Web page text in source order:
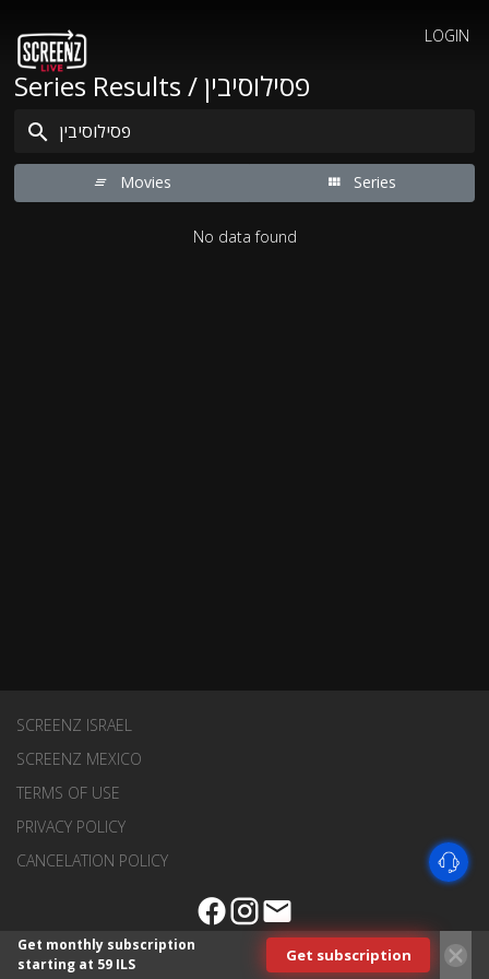
LOGIN
Series Results / פסילוסיבין
Movies Series
No data found
SCREENZ ISRAEL
SCREENZ MEXICO
TERMS OF USE
PRIVACY POLICY
CANCELATION POLICY
Get monthly subscription
starting at 59 ILS
Get subscription